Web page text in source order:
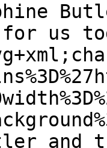
us
and